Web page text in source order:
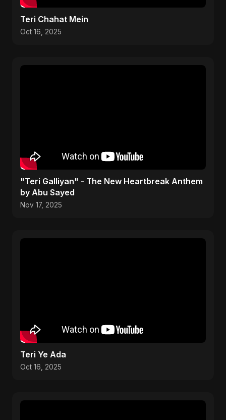
Teri Chahat Mein
Oct 16, 2025
"Teri Galliyan" - The New Heartbreak Anthem
by Abu Sayed
Nov 17, 2025
Teri Ye Ada
Oct 16, 2025